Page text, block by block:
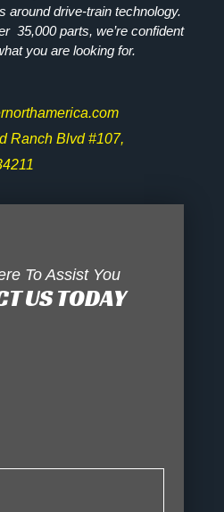
around drive-train technology.
35,000 parts, we’re confident
you are looking for.
Ranch Blvd #107,
To Assist You
US TODAY